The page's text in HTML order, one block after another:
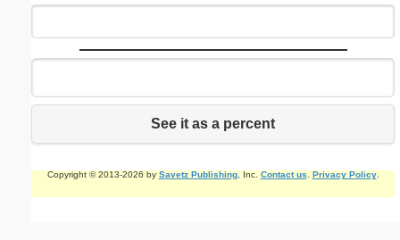
See it as a percent
Copyright © 2013-2026 by Savetz Publishing, Inc. Contact us Privacy Policy.